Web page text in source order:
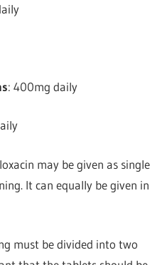
: 400mg daily
may be given as single
It can equally be given in
must be divided into two